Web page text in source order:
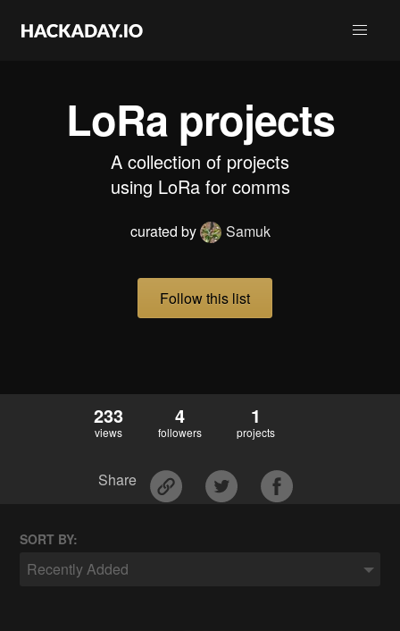
LoRa projects
A collection of projects
using LoRa for comms
curated by Samuk
Follow this list
233
views
4
followers
1
projects
Share
SORT BY:
Recently Added